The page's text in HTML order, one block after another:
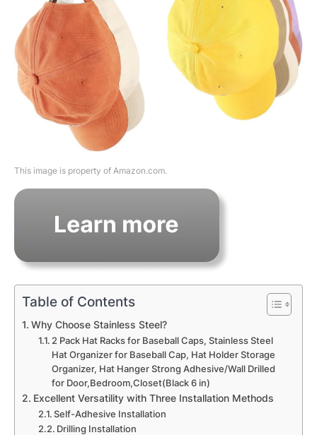
This image is property of Amazon.com.
Table of Contents
Why Choose Stainless Steel?
2 Pack Hat Racks for Baseball Caps, Stainless Steel
Hat Organizer for Baseball Cap, Hat Holder Storage
Organizer, Hat Hanger Strong Adhesive/Wall Drilled
for Door,Bedroom,Closet(Black 6 in)
Excellent Versatility with Three Installation Methods
Self-Adhesive Installation
Drilling Installation